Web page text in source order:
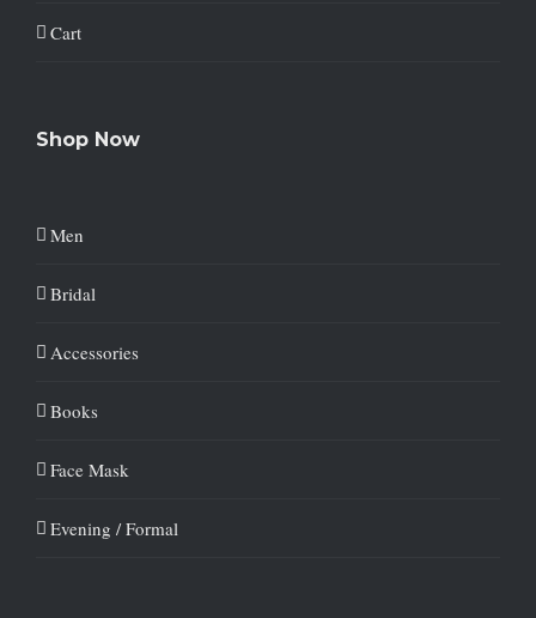
Cart
Shop Now
Men
Bridal
Accessories
Books
Face Mask
Evening / Formal